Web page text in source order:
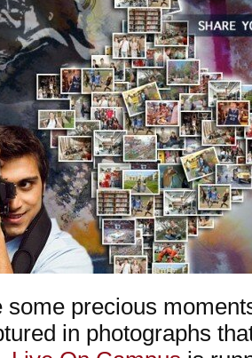
some precious
in photographs